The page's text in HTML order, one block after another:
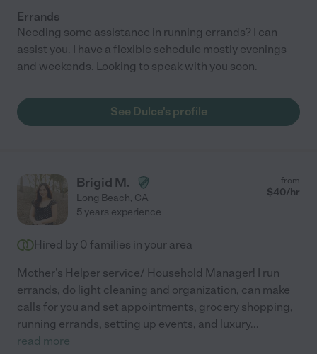
Errands
Needing some assistance in running errands? I can
assist you. I have a flexible schedule mostly evenings
and weekends. Looking to speak with you soon.
See Dulce's profile
Brigid M.
Long Beach, CA
from
$40/hr
5 years experience
Hired by 0 families in your area
Mother's Helper service/ Household Manager! I run
errands, do light cleaning and organization, can make
calls for you and set appointments, grocery shopping,
running errands, setting up events, and luxury...
read more